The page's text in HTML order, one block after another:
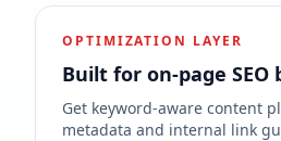
OPTIMIZATION LAYER
Built for on-page SEO
Get keyword-aware content
metadata and internal link